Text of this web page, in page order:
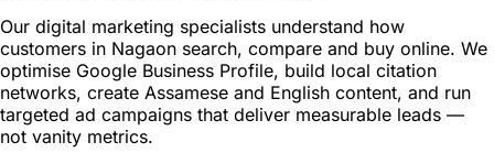
Our digital marketing specialists understand how
customers in Nagaon search, compare and buy online. We
optimise Google Business Profile, build local citation
networks, create Assamese and English content, and run
targeted ad campaigns that deliver measurable leads —
not vanity metrics.